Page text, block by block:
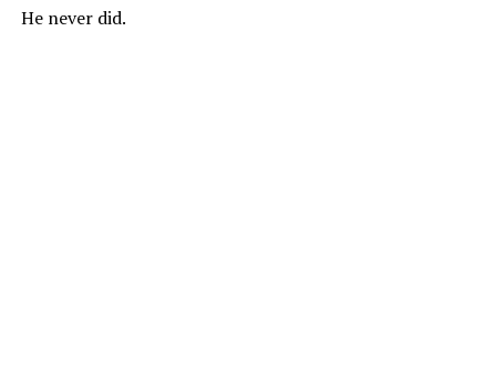
He never did.